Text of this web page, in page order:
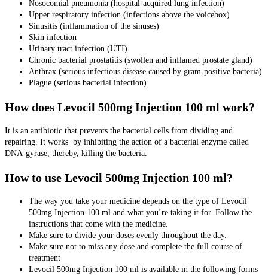
Nosocomial pneumonia (hospital-acquired lung infection)
Upper respiratory infection (infections above the voicebox)
Sinusitis (inflammation of the sinuses)
Skin infection
Urinary tract infection (UTI)
Chronic bacterial prostatitis (swollen and inflamed prostate gland)
Anthrax (serious infectious disease caused by gram-positive bacteria)
Plague (serious bacterial infection).
How does Levocil 500mg Injection 100 ml work?
It is an antibiotic that prevents the bacterial cells from dividing and
repairing. It works by inhibiting the action of a bacterial enzyme called
DNA-gyrase, thereby, killing the bacteria.
How to use Levocil 500mg Injection 100 ml?
The way you take your medicine depends on the type of Levocil
500mg Injection 100 ml and what you’re taking it for. Follow the
instructions that come with the medicine.
Make sure to divide your doses evenly throughout the day.
Make sure not to miss any dose and complete the full course of
treatment
Levocil 500mg Injection 100 ml is available in the following forms